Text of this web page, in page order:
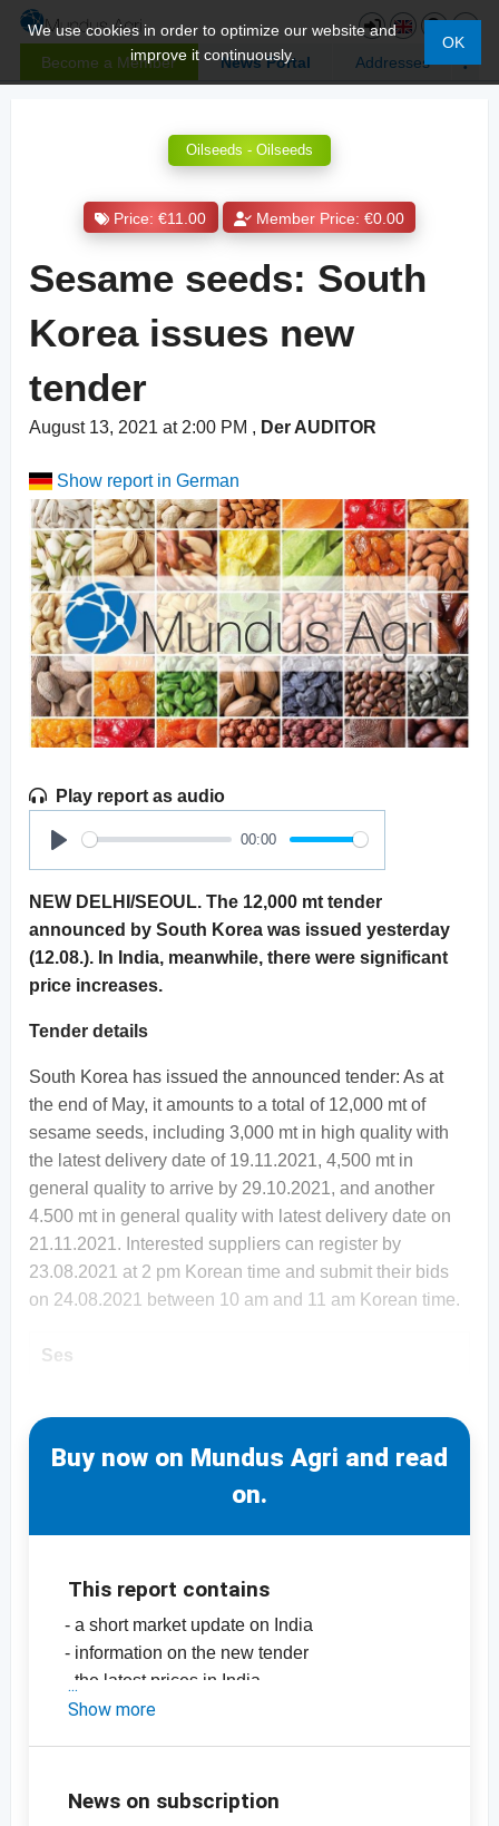
Become a Member News Portal Addresses
We use cookies in order to optimize our website and
improve it continuously.
OK
Oilseeds - Oilseeds
Price: €11.00 Member Price: €0.00
Sesame seeds: South
Korea issues new
tender
August 13, 2021 at 2:00 PM , Der AUDITOR
Show report in German
Play report as audio
Play
00:00
NEW DELHI/SEOUL. The 12,000 mt tender
announced by South Korea was issued yesterday
(12.08.). In India, meanwhile, there were significant
price increases.
Tender details
South Korea has issued the announced tender: As at
the end of May, it amounts to a total of 12,000 mt of
sesame seeds, including 3,000 mt in high quality with
the latest delivery date of 19.11.2021, 4,500 mt in
general quality to arrive by 29.10.2021, and another
4.500 mt in general quality with latest delivery date on
21.11.2021. Interested suppliers can register by
23.08.2021 at 2 pm Korean time and submit their bids
on 24.08.2021 between 10 am and 11 am Korean time.
Ses
Buy now on Mundus Agri and read
on.
This report contains
- a short market update on India
- information on the new tender
- the latest prices in India
-price chart, sesame seeds, hulled,
99.95%, India
Show more
News on subscription